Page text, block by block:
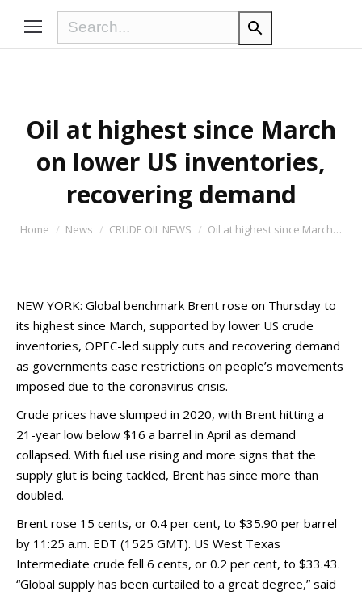
Oil at highest since March
on lower US inventories,
recovering demand
You are here:
Home News CRUDE OIL NEWS Oil at highest since March…
NEW YORK: Global benchmark Brent rose on Thursday to
its highest since March, supported by lower US crude
inventories, OPEC-led supply cuts and recovering demand
as governments ease restrictions on people’s movements
imposed due to the coronavirus crisis.
Crude prices have slumped in 2020, with Brent hitting a
21-year low below $16 a barrel in April as demand
collapsed. With fuel use rising and more signs that the
supply glut is being tackled, Brent has since more than
doubled.
Brent rose 15 cents, or 0.4 per cent, to $35.90 per barrel
by 11:25 a.m. EDT (1525 GMT). US West Texas
Intermediate crude fell 6 cents, or 0.2 per cent, to $33.43.
“Global supply has been curtailed to a great degree,” said